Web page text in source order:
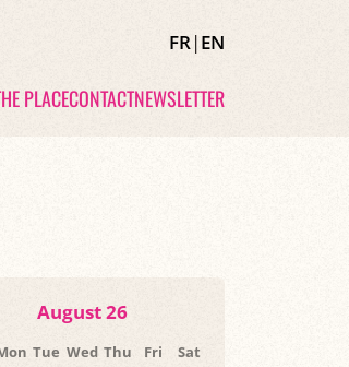
FR|EN
PLACECONTACTNEWSLETTER
August 26
Tue Wed Thu Fri Sat